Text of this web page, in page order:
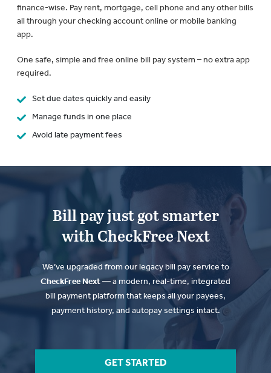
finance-wise. Pay rent, mortgage, cell phone and any other bills
all through your checking account online or mobile banking
app.
One safe, simple and free online bill pay system – no extra app
required.
Set due dates quickly and easily
Manage funds in one place
Avoid late payment fees
Bill pay just got smarter
with CheckFree Next
We’ve upgraded from our legacy bill pay service to
CheckFree Next— a modern, real-time, integrated
bill payment platform that keeps all your payees,
payment history, and autopay settings intact.
GET STARTED